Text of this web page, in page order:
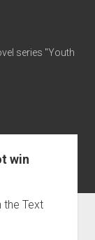
series "Youth
win
the Text